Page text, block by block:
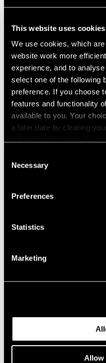
This website uses cookies
We use cookies, which
website work more
experience, and to
select one of the following
preference. If you choose
features and functionality
available to you. Your
a later date by clearing
Selection
Necessary
Preferences
Statistics
Marketing
Allow
We're Closer Than